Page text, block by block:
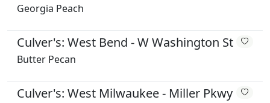
Georgia Peach
Culver's: West Bend - W Washington St
Butter Pecan
Culver's: West Milwaukee - Miller Pkwy